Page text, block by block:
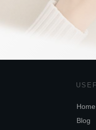
Home
Blog